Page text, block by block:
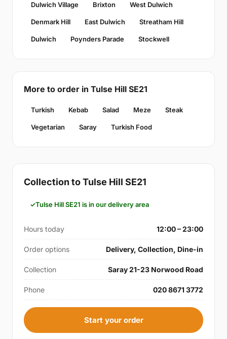
Dulwich Village Brixton West Dulwich
Denmark Hill East Dulwich Streatham Hill
Dulwich Poynders Parade Stockwell
More to order in Tulse Hill SE21
Turkish Kebab Salad Meze Steak
Vegetarian Saray Turkish Food
Collection to Tulse Hill SE21
Tulse Hill SE21 is in our delivery area
Hours today 12:00 – 23:00
Order options Delivery, Collection, Dine-in
Collection Saray 21-23 Norwood Road
Phone 020 8671 3772
Start your order